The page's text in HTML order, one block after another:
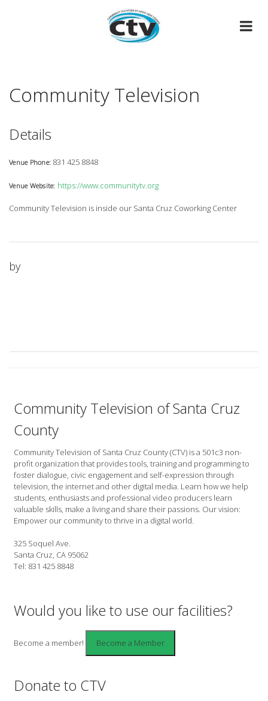
Community Television
Details
Venue Phone: 831 425 8848
Venue Website: https://www.communitytv.org
Community Television is inside our Santa Cruz Coworking Center
by
Community Television of Santa Cruz
County
Community Television of Santa Cruz County (CTV) is a 501c3 non-
profit organization that provides tools, training and programming to
foster dialogue, civic engagement and self-expression through
television, the internet and other digital media. Learn how we help
students, enthusiasts and professional video producers learn
valuable skills, make a living and share their passions. Our vision:
Empower our community to thrive in a digital world.
325 Soquel Ave.
Santa Cruz, CA 95062
Tel: 831 425 8848
Would you like to use our facilities?
Become a member!
Donate to CTV